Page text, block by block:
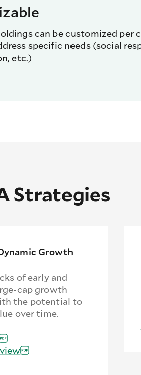
can be customized per
specific needs (social
etc.)
Strategies
Growth
of early and
cap growth
the potential to
over time.